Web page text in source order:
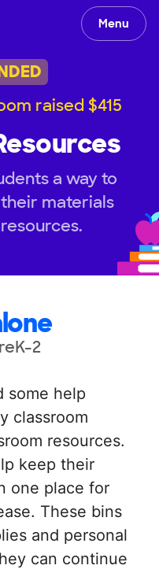
Menu
raised $415
a way to
materials
2
some help
classroom
resources.
keep their
one place for
These bins
and personal
can continue